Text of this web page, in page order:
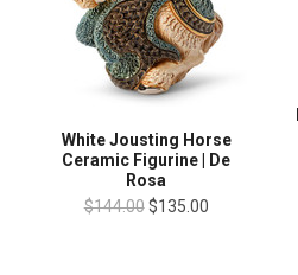
White Jousting Horse
Ceramic Figurine | De
Rosa
$144.00 $135.00